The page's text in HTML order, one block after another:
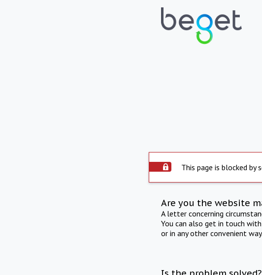
This page is blocked by
Are you the website
A letter concerning
You can also get in touch
or in any other convenient way.